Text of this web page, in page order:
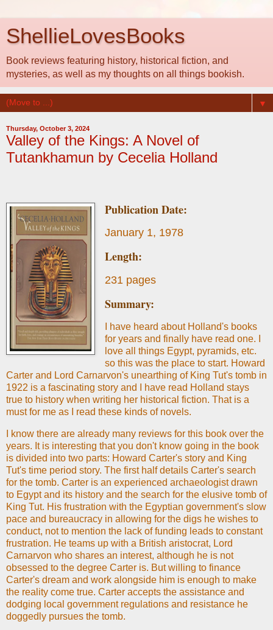
ShellieLovesBooks
Book reviews featuring history, historical fiction, and
mysteries, as well as my thoughts on all things bookish.
▼
Thursday, October 3, 2024
Valley of the Kings: A Novel of
Tutankhamun by Cecelia Holland
Publication Date:
January 1, 1978
Length:
231 pages
Summary:
I have heard about Holland's books
for years and finally have read one. I
love all things Egypt, pyramids, etc.
so this was the place to start. Howard
Carter and Lord Carnarvon's unearthing of King Tut's tomb in
1922 is a fascinating story and I have read Holland stays
true to history when writing her historical fiction. That is a
must for me as I read these kinds of novels.
I know there are already many reviews for this book over the
years. It is interesting that you don't know going in the book
is divided into two parts: Howard Carter's story and King
Tut's time period story. The first half details Carter's search
for the tomb. Carter is an experienced archaeologist drawn
to Egypt and its history and the search for the elusive tomb of
King Tut. His frustration with the Egyptian government's slow
pace and bureaucracy in allowing for the digs he wishes to
conduct, not to mention the lack of funding leads to constant
frustration. He teams up with a British aristocrat, Lord
Carnarvon who shares an interest, although he is not
obsessed to the degree Carter is. But willing to finance
Carter's dream and work alongside him is enough to make
the reality come true. Carter accepts the assistance and
dodging local government regulations and resistance he
doggedly pursues the tomb.